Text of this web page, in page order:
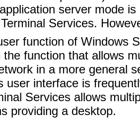
server mode
Services.
function of Windows
the function that allows
in a more general
user interface is
Services allows
providing a desktop.